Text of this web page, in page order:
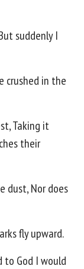
suddenly I
crushed in the
Taking it
their
dust, Nor does
fly upward.
to God I would